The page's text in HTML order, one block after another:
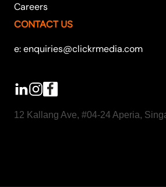
Careers
CONTACT US
e: enquiries@clickrmedia.com
12 Kallang Ave, #04-24 Aperia,